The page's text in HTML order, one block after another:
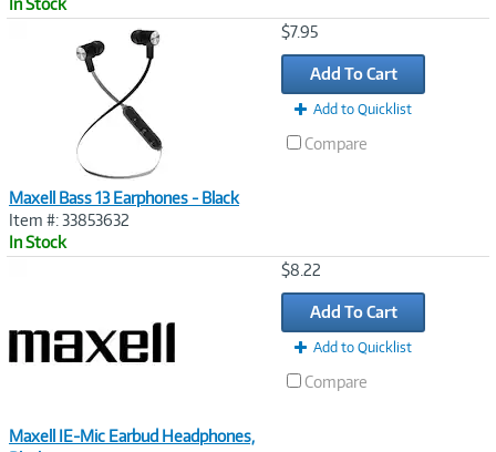
In Stock
Maxell Bass 13 Earphones - Black
Item #: 33853632
In Stock
$7.95
Add To Cart
Add to Quicklist
Compare
Maxell IE-Mic Earbud Headphones,
$8.22
Add To Cart
Add to Quicklist
Compare